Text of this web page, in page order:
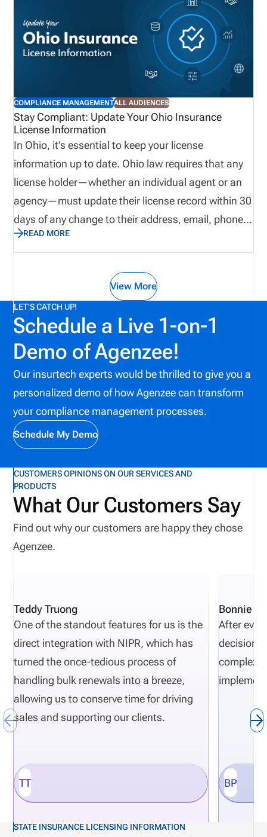
COMPLIANCE MANAGEMENTALL AUDIENCES
Stay Compliant: Update Your Ohio Insurance
License Information
In Ohio, it’s essential to keep your license
information up to date. Ohio law requires that any
license holder—whether an individual agent or an
agency—must update their license record within 30
days of any change to their address, email, phone
number, or name.
READ MORE
View More
LET'S CATCH UP!
Schedule a Live 1-on-1
Demo of Agenzee!
Our insurtech experts would be thrilled to give you a
personalized demo of how Agenzee can transform
your compliance management processes.
Schedule My Demo
CUSTOMERS OPINIONS ON OUR SERVICES AND
PRODUCTS
What Our Customers Say
Find out why our customers are happy they chose
Agenzee.
Teddy Truong
One of the standout features for us is the
direct integration with NIPR, which has
turned the once-tedious process of
handling bulk renewals into a breeze,
allowing us to conserve time for driving
sales and supporting our clients.
TT
Bonnie
After
decisions
BP
STATE INSURANCE LICENSING INFORMATION